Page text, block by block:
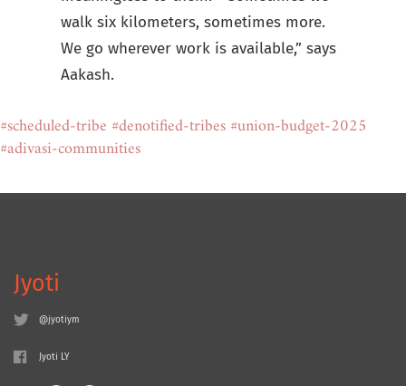
walk six kilometers, sometimes more.
We go wherever work is available,” says
Aakash.
#scheduled-tribe #denotified-tribes#union-budget-2025
#adivasi-communities
Jyoti
@jyotiym
Jyoti LY